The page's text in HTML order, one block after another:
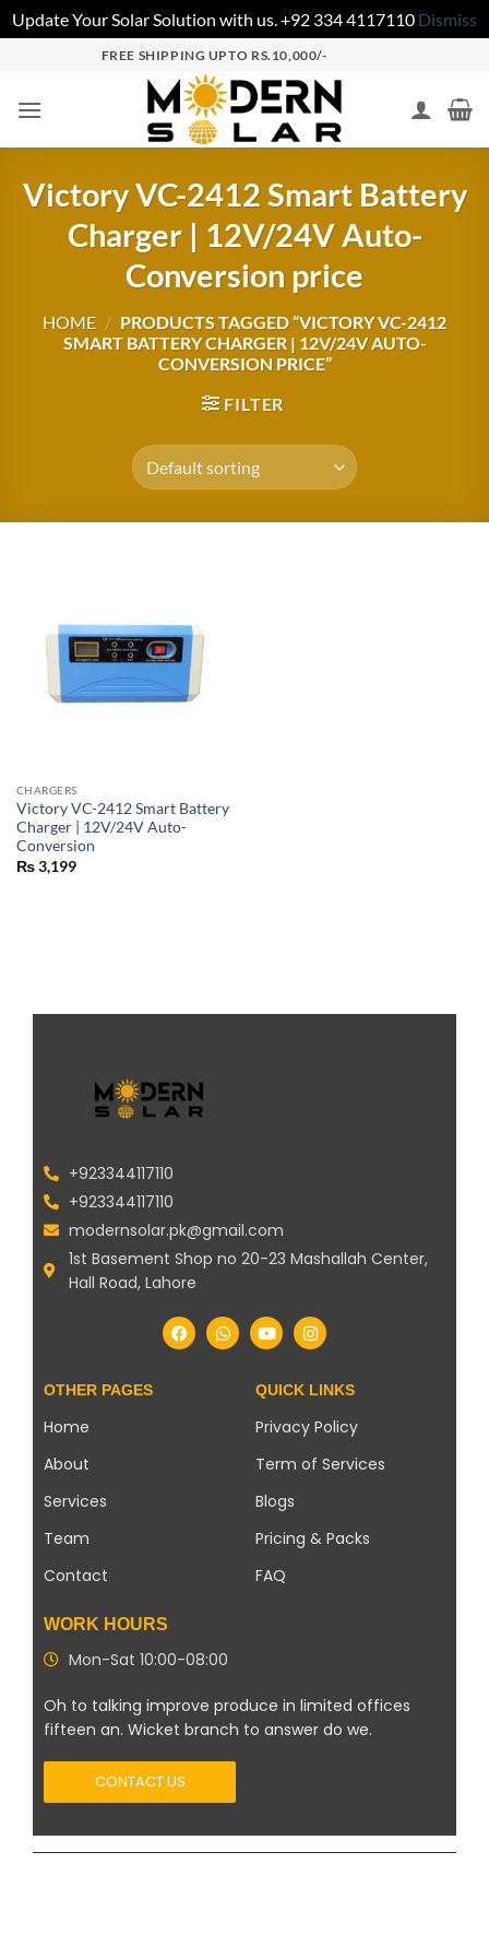
Update Your Solar Solution with us. +92 334 4117110 Dismiss
FREE SHIPPING UPTO RS.10,000/-
Victory VC-2412 Smart Battery
Charger | 12V/24V Auto-
Conversion price
HOME / PRODUCTS TAGGED “VICTORY VC-2412
SMART BATTERY CHARGER | 12V/24V AUTO-
CONVERSION PRICE”
FILTER
CHARGERS
Victory VC-2412 Smart Battery
Charger | 12V/24V Auto-
Conversion
₨3,199
+923344117110
+923344117110
modernsolar.pk@gmail.com
1st Basement Shop no 20-23 Mashallah Center,
Hall Road, Lahore
OTHER PAGES
Home
About
Services
Team
Contact
QUICK LINKS
Privacy Policy
Term of Services
Blogs
Pricing & Packs
FAQ
WORK HOURS
Mon-Sat 10:00-08:00
Oh to talking improve produce in limited offices
fifteen an. Wicket branch to answer do we.
CONTACT US